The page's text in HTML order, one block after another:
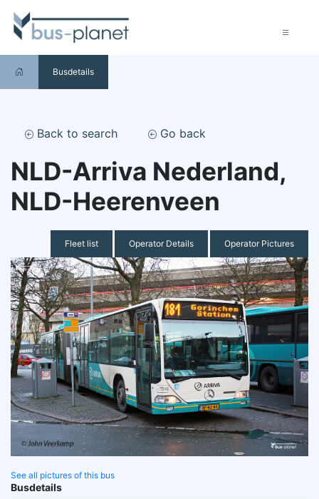
Busdetails
Back to search Go back
NLD-Arriva Nederland,
NLD-Heerenveen
Fleet list Operator Details Operator Pictures
See all pictures of this bus
Busdetails